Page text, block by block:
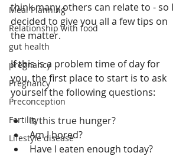
Meal Planning
Relationship with food
gut health
pregnancy
Pregnancy
Preconception
Fertility
Lifestyle disease
think many others can relate to - so I
decided to give you all a few tips on
the matter.
If this is a problem time of day for
you, the first place to start is to ask
yourself the following questions:
Is this true hunger?
Am I bored?
Have I eaten enough today?